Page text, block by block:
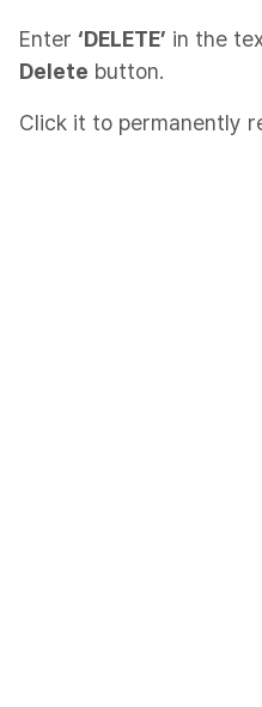
Enter ‘DELETE’ in the
Delete button.
Click it to permanently